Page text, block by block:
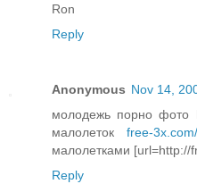
Ron
Reply
Anonymous Nov 14,
молодежь порно фото
малолеток free-3x.com/
малолетками [url=http://
Reply